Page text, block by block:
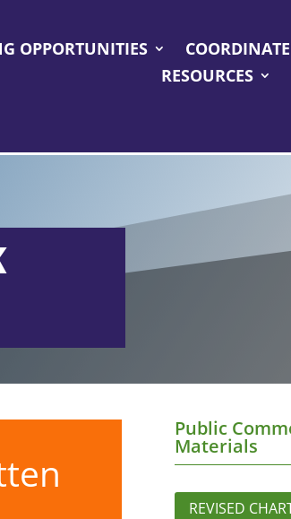
OPPORTUNITIES
RESOURCES
Public
Materials
REVISED